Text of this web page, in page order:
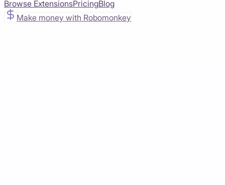
Browse ExtensionsPricingBlog
Make money with Robomonkey